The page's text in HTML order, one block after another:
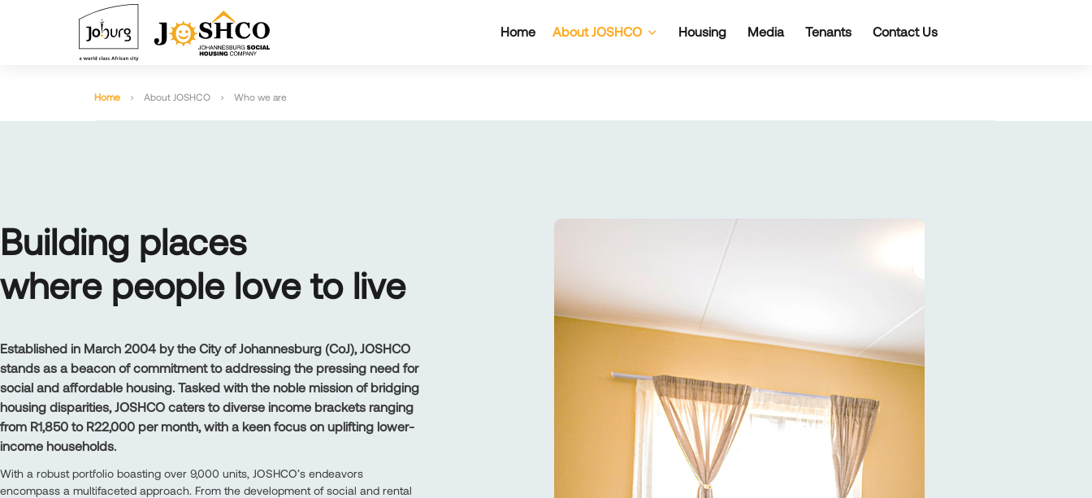
Home About JOSHCO Housing Media Tenants Contact Us
Home About JOSHCO Who we are
BUILDING PLACES
WHERE PEOPLE LOVE TO LIVE
Established in March 2004 by the City of Johannesburg (CoJ), JOSHCO
stands as a beacon of commitment to addressing the pressing need for
social and affordable housing. Tasked with the noble mission of bridging
housing disparities, JOSHCO caters to diverse income brackets ranging
from R1,850 to R22,000 per month, with a keen focus on uplifting lower-
income households.
With a robust portfolio boasting over 9,000 units, JOSHCO’s endeavors
encompass a multifaceted approach. From the development of social and rental